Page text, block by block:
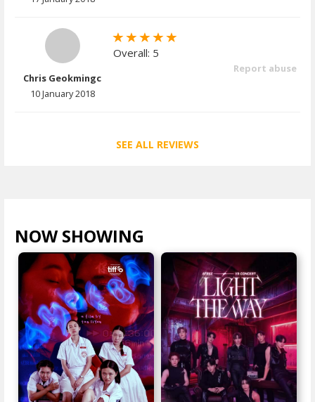
Chris Geokmingc
10 January 2018
Overall: 5
Report abuse
SEE ALL REVIEWS
NOW SHOWING